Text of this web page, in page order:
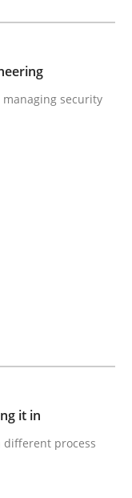
of testing
a different
Development
security
it in
different process